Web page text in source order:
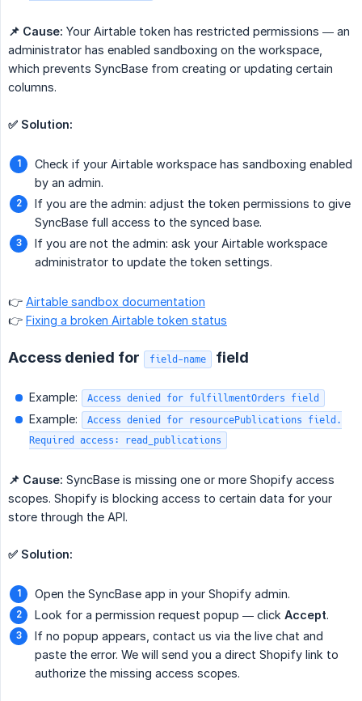
📌 Cause: Your Airtable token has restricted permissions — an
administrator has enabled sandboxing on the workspace,
which prevents SyncBase from creating or updating certain
columns.
✅ Solution:
Check if your Airtable workspace has sandboxing enabled
by an admin.
If you are the admin: adjust the token permissions to give
SyncBase full access to the synced base.
If you are not the admin: ask your Airtable workspace
administrator to update the token settings.
👉 Airtable sandbox documentation
👉 Fixing a broken Airtable token status
Access denied for field-name field
Example: Access denied for fulfillmentOrders field
Example:
Access denied for resourcePublications field.
Required access: read_publications
📌 Cause: SyncBase is missing one or more Shopify access
scopes. Shopify is blocking access to certain data for your
store through the API.
✅ Solution:
Open the SyncBase app in your Shopify admin.
Look for a permission request popup — click Accept.
If no popup appears, contact us via the live chat and
paste the error. We will send you a direct Shopify link to
authorize the missing access scopes.